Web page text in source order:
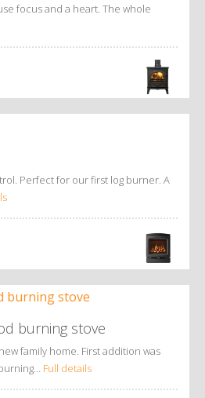
focus and a heart. The whole
Perfect for our first log burner. A
burning stove
family home. First addition was
Full details